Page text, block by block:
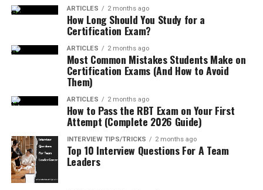
ARTICLES 2 months ago
How Long Should You Study for a
Certification Exam?
ARTICLES 2 months ago
Most Common Mistakes Students Make on
Certification Exams (And How to Avoid
Them)
ARTICLES 2 months ago
How to Pass the RBT Exam on Your First
Attempt (Complete 2026 Guide)
INTERVIEW TIPS/TRICKS 2 months ago
Top 10 Interview Questions For A Team
Leaders